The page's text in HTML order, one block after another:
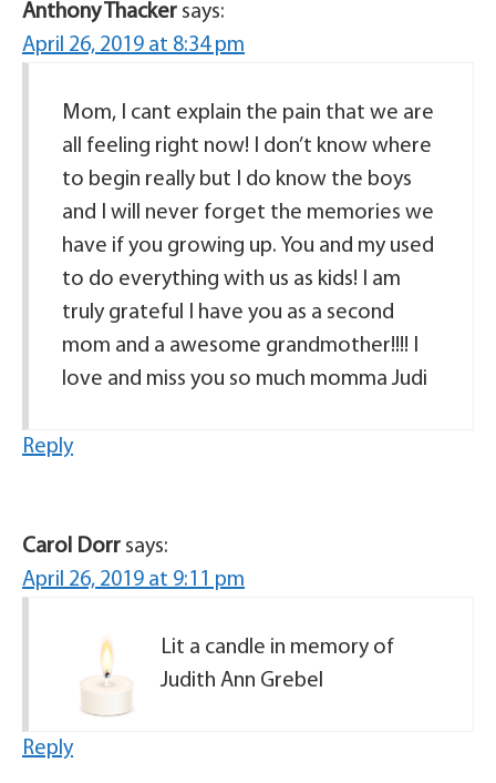
Anthony Thacker says:
April 26, 2019 at 8:34 pm
Mom, I cant explain the pain that we are
all feeling right now! I don’t know where
to begin really but I do know the boys
and I will never forget the memories we
have if you growing up. You and my used
to do everything with us as kids! I am
truly grateful I have you as a second
mom and a awesome grandmother!!!! I
love and miss you so much momma Judi
Reply
Carol Dorr says:
April 26, 2019 at 9:11 pm
Lit a candle in memory of
Judith Ann Grebel
Reply